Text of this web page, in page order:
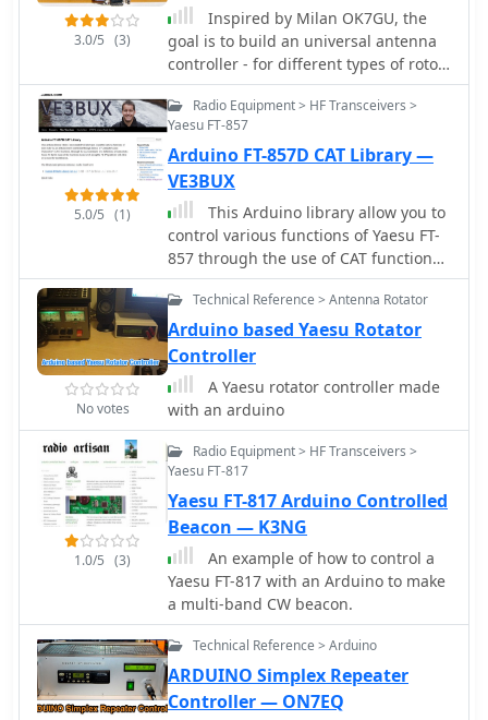
3.0/5 (3)
Inspired by Milan OK7GU, the
goal is to build an universal antenna
controller - for different types of rotor,
different motor, encoder
5.0/5 (1)
Radio Equipment > HF Transceivers >
Yaesu FT-857
Arduino FT-857D CAT Library —
VE3BUX
This Arduino library allow you to
control various functions of Yaesu FT-
857 through the use of CAT functions.
This may work even with FT-817 and
FT-897.
No votes
Technical Reference > Antenna Rotator
Arduino based Yaesu Rotator
Controller
A Yaesu rotator controller made
with an arduino
1.0/5 (3)
Radio Equipment > HF Transceivers >
Yaesu FT-817
Yaesu FT-817 Arduino Controlled
Beacon — K3NG
An example of how to control a
Yaesu FT-817 with an Arduino to make
a multi-band CW beacon.
Technical Reference > Arduino
ARDUINO Simplex Repeater
Controller — ON7EQ